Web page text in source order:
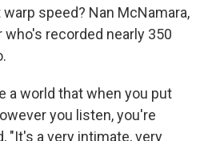
speed? Nan McNamara,
who's recorded nearly 350
a world that when you put
you listen, you're
"It's a very intimate, very